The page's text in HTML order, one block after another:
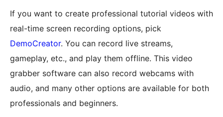
If you want to create professional tutorial videos with
real-time screen recording options, pick
DemoCreator. You can record live streams,
gameplay, etc., and play them offline. This video
grabber software can also record webcams with
audio, and many other options are available for both
professionals and beginners.